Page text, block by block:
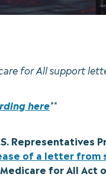
for All support
here**
Representatives
of a letter from
for All Act